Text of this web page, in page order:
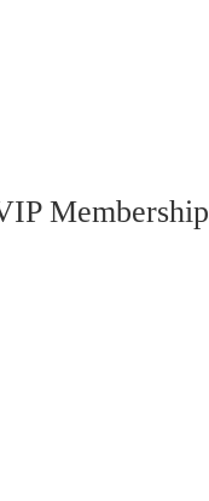
Membership